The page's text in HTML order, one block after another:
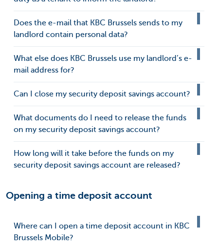
Does the e-mail that KBC Brussels sends to my
landlord contain personal data?
What else does KBC Brussels use my landlord’s e-
mail address for?
Can I close my security deposit savings account?
What documents do I need to release the funds
on my security deposit savings account?
How long will it take before the funds on my
security deposit savings account are released?
Opening a time deposit account
Where can I open a time deposit account in KBC
Brussels Mobile?